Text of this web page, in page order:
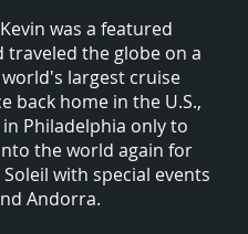
Kevin was a featured
traveled the globe on a
largest cruise
back home in the U.S.,
Philadelphia only to
the world again for
with special events
Andorra.